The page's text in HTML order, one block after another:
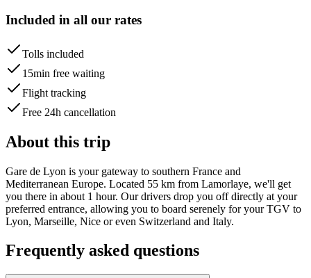
Included in all our rates
Tolls included
15min free waiting
Flight tracking
Free 24h cancellation
About this trip
Gare de Lyon is your gateway to southern France and
Mediterranean Europe. Located 55 km from Lamorlaye, we'll get
you there in about 1 hour. Our drivers drop you off directly at your
preferred entrance, allowing you to board serenely for your TGV to
Lyon, Marseille, Nice or even Switzerland and Italy.
Frequently asked questions